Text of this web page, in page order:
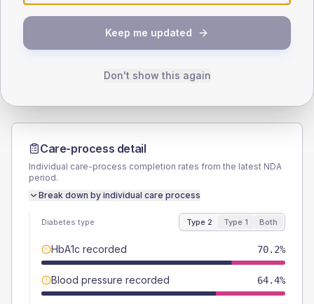
SEX SPLIT
520
TYPE 1
Total
Care-process detail
Individual care-process completion rates from the latest NDA
period.
Break down by individual care process
Diabetes type Type 2 Type 1 Both
HbA1c recorded 70.2%
Blood pressure recorded 64.4%
Keep me updated
Don't show this again